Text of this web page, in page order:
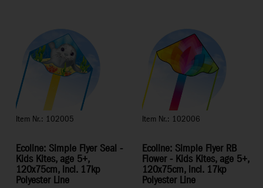
Item Nr.: 102005
Ecoline: Simple Flyer Seal -
Kids Kites, age 5+,
120x75cm, incl. 17kp
Polyester Line
Item Nr.: 102006
Ecoline: Simple Flyer RB
Flower - Kids Kites, age 5+,
120x75cm, incl. 17kp
Polyester Line